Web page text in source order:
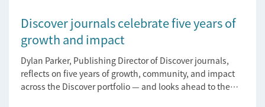
Discover journals celebrate five years of
growth and impact
Dylan Parker, Publishing Director of Discover journals,
reflects on five years of growth, community, and impact
across the Discover portfolio — and looks ahead to the